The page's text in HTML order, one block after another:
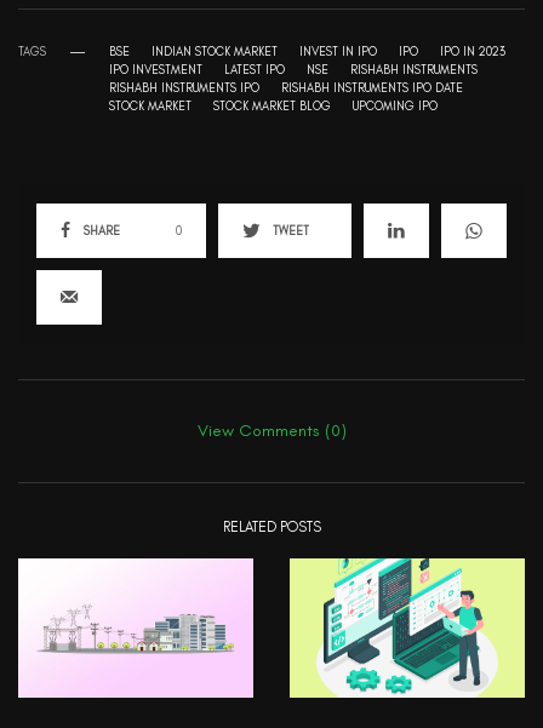
TAGS BSE INDIAN STOCK MARKET INVEST IN IPO IPO
IPO IN 2023
IPO INVESTMENT
LATEST IPO NSE
RISHABH INSTRUMENTS
RISHABH INSTRUMENTS IPO
RISHABH INSTRUMENTS IPO DATE
STOCK MARKET
STOCK MARKET BLOG UPCOMING IPO
SHARE 0 TWEET
View Comments (0)
RELATED POSTS